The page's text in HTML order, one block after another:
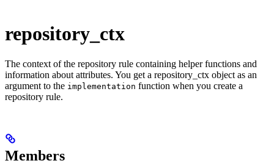
repository_ctx
The context of the repository rule containing helper functions and
information about attributes. You get a repository_ctx object as an
argument to the implementation function when you create a
repository rule.
Members